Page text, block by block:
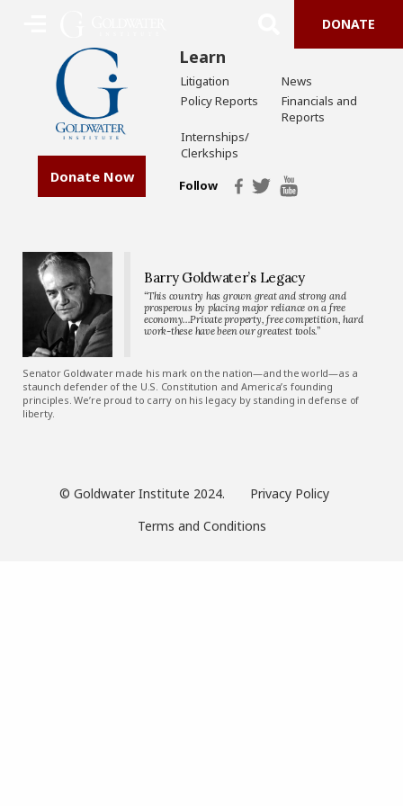
DONATE
Donate Now
Learn
Litigation
News
Policy Reports
Financials and
Reports
Internships/
Clerkships
Follow
Barry Goldwater’s Legacy
“This country has grown great and strong and
prosperous by placing major reliance on a free
economy…Private property, free competition, hard
work-these have been our greatest tools.”
Senator Goldwater made his mark on the nation—and the world—as a
staunch defender of the U.S. Constitution and America’s founding
principles. We’re proud to carry on his legacy by standing in defense of
liberty.
© Goldwater Institute 2024.
Privacy Policy
Terms and Conditions